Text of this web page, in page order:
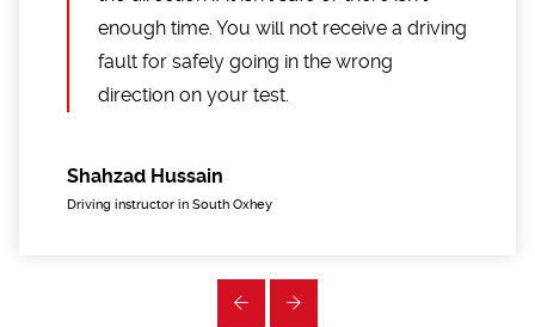
enough time. You will not receive a driving
fault for safely going in the wrong
direction on your test.
Shahzad Hussain
Driving instructor in South Oxhey